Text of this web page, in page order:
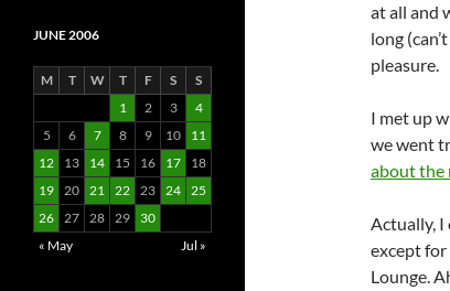
at all and
long
pleasure.
I met up
we went
about the
Actually, I
except
Lounge.
JUNE 2006
M T W T F S
S
1
2 3
4
5
6 7 8 9 10
11
12
13 14 15 16 17
18
19 20 21 22 23 24 25
26 27 28 29
30
« May
Jul »